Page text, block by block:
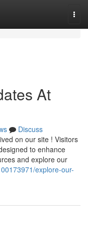
At
Discuss
on our site ! Visitors
to enhance
and explore our
explore-our-